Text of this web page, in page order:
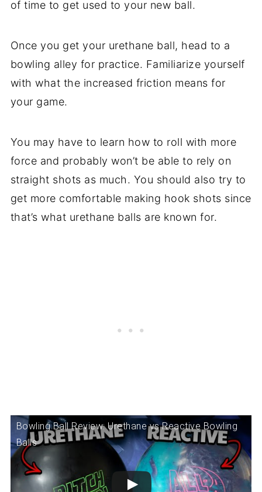
of time to get used to your new ball.
Once you get your urethane ball, head to a
bowling alley for practice. Familiarize yourself
with what the increased friction means for
your game.
You may have to learn how to roll with more
force and probably won’t be able to rely on
straight shots as much. You should also try to
get more comfortable making hook shots since
that’s what urethane balls are known for.
Bowling Ball Review: Urethane vs Reactive Bowling
Balls